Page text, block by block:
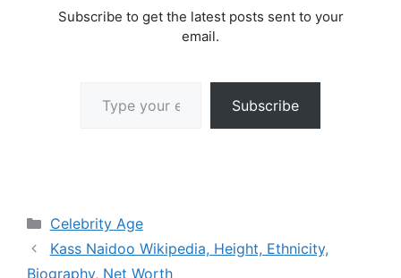
Subscribe to get the latest posts sent to your
email.
Subscribe
Categories
Celebrity Age
Kass Naidoo Wikipedia, Height, Ethnicity,
Biography, Net Worth